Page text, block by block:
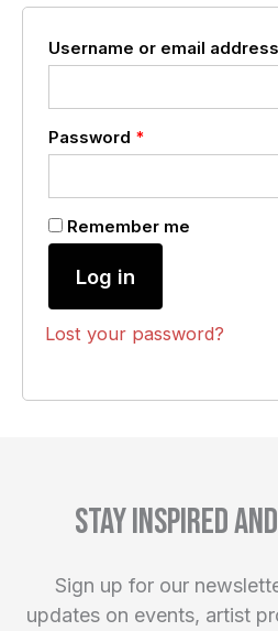
Username or email address
Password *
Remember me
Log in
Lost your password?
Stay inspired
Sign up for our
updates on events, artist